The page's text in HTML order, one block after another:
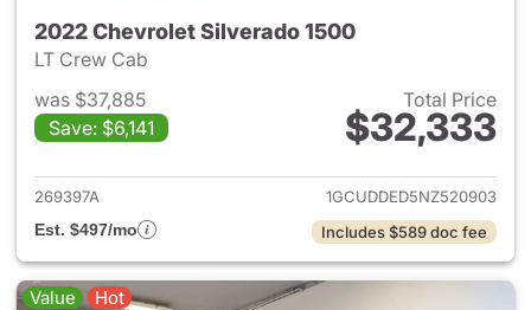
2022 Chevrolet Silverado 1500
LT Crew Cab
was $37,885
Save: $6,141
Total Price
$32,333
View details for 2022
269397A
1GCUDDED5NZ520903
Est. $497/mo
Includes $589 doc fee
Value Hot